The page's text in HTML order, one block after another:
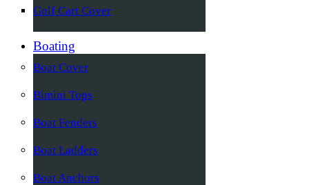
Golf Cart Cover
Boating
Boat Cover
Bimini Tops
Boat Fenders
Boat Ladders
Boat Anchors